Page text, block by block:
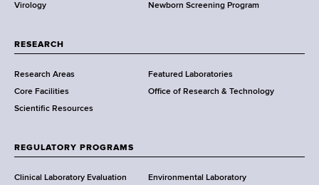
a
t
e
n
t
f
e
Virology
Newborn Screening Program
RESEARCH
Research Areas
Featured Laboratories
Core Facilities
Office of Research & Technology
Scientific Resources
REGULATORY PROGRAMS
Clinical Laboratory Evaluation
Environmental Laboratory